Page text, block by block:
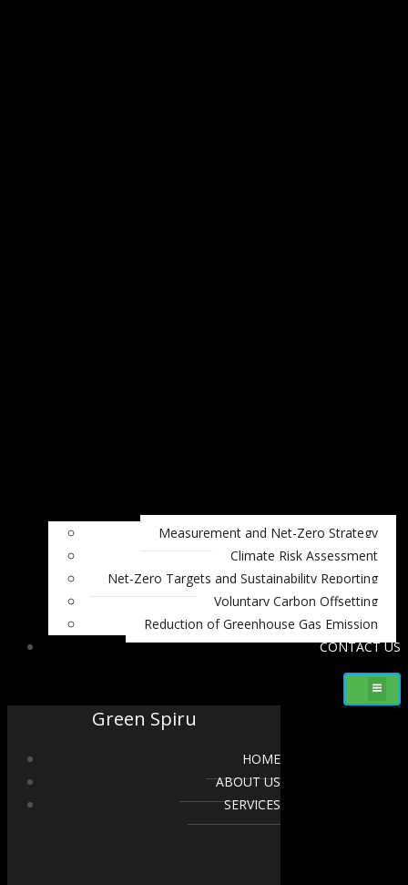
Measurement and Net-Zero Strategy
Climate Risk Assessment
Net-Zero Targets and Sustainability Reporting
Voluntary Carbon Offsetting
Reduction of Greenhouse Gas Emission
CONTACT US
Green Spiru
HOME
ABOUT US
SERVICES